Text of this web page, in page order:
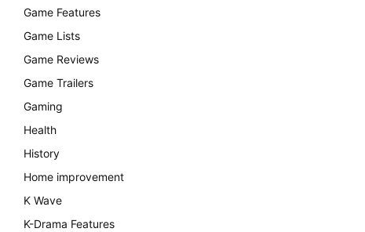
Game Features
Game Lists
Game Reviews
Game Trailers
Gaming
Health
History
Home improvement
K Wave
K-Drama Features